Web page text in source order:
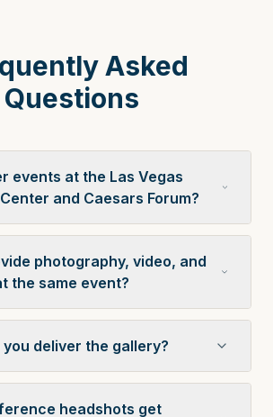
Asked
Questions
events at the Las Vegas
and Caesars Forum?
photography, video, and
the same event?
deliver the gallery?
headshots get